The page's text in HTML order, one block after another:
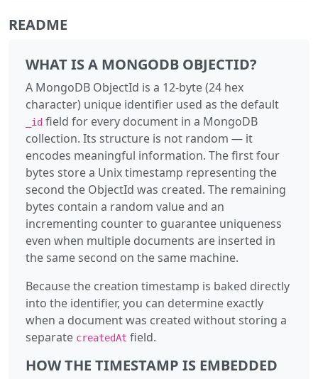
README
WHAT IS A MONGODB OBJECTID?
A MongoDB ObjectId is a 12-byte (24 hex
character) unique identifier used as the default
_id field for every document in a MongoDB
collection. Its structure is not random — it
encodes meaningful information. The first four
bytes store a Unix timestamp representing the
second the ObjectId was created. The remaining
bytes contain a random value and an
incrementing counter to guarantee uniqueness
even when multiple documents are inserted in
the same second on the same machine.
Because the creation timestamp is baked directly
into the identifier, you can determine exactly
when a document was created without storing a
separate createdAt field.
HOW THE TIMESTAMP IS EMBEDDED